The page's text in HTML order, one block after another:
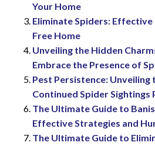
Your Home
Eliminate Spiders:
Free Home
Unveiling the Hidden
Embrace the Presence of
Pest Persistence: Unveiling
Continued Spider
The Ultimate Guide to
Effective Strategies and
The Ultimate Guide to